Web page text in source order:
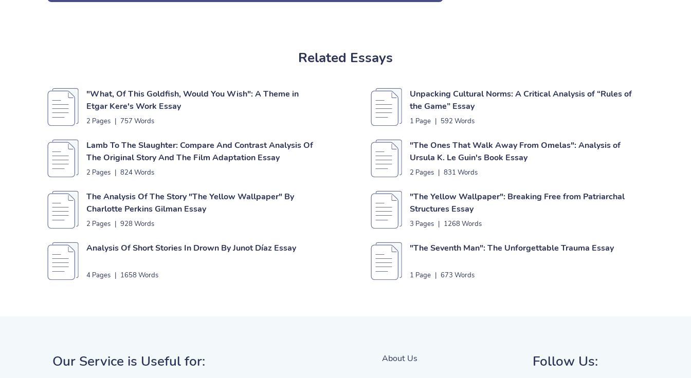
Related Essays
"What, Of This Goldfish, Would You Wish": A Theme in
Etgar Kere's Work Essay
2 Pages | 757 Words
Unpacking Cultural Norms: A Critical Analysis of “Rules of
the Game” Essay
1 Page | 592 Words
Lamb To The Slaughter: Compare And Contrast Analysis Of
The Original Story And The Film Adaptation Essay
2 Pages | 824 Words
"The Ones That Walk Away From Omelas": Analysis of
Ursula K. Le Guin's Book Essay
2 Pages | 831 Words
The Analysis Of The Story "The Yellow Wallpaper" By
Charlotte Perkins Gilman Essay
2 Pages | 928 Words
"The Yellow Wallpaper": Breaking Free from Patriarchal
Structures Essay
3 Pages | 1268 Words
Analysis Of Short Stories In Drown By Junot Díaz Essay
4 Pages | 1658 Words
"The Seventh Man": The Unforgettable Trauma Essay
1 Page | 673 Words
Our Service is Useful for:
About Us
Follow Us: